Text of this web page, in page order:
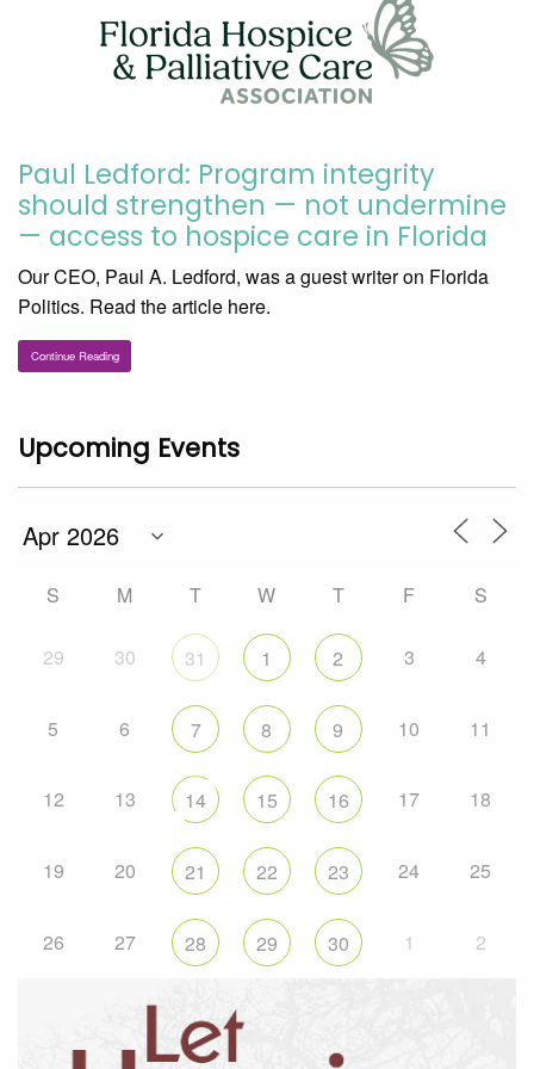
Paul Ledford: Program integrity
should strengthen — not undermine
— access to hospice care in Florida
Our CEO, Paul A. Ledford, was a guest writer on Florida
Politics. Read the article here.
Continue Reading
Upcoming Events
S M T W T F S
29 30 31 1 2 3 4
5 6 7 8 9 10 11
12 13 14 15 16 17 18
19 20 21 22 23 24 25
26 27 28 29 30 1 2